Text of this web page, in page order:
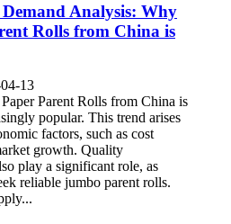
Analysis: Why
Rolls from China is
13
Parent Rolls from China is
popular. This trend arises
factors, such as cost
growth. Quality
play a significant role, as
reliable jumbo parent rolls.